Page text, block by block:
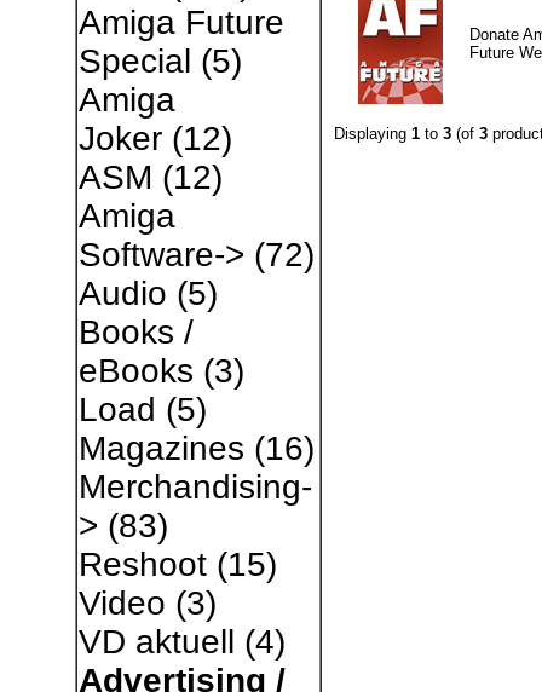
Amiga Future
Special (5)
Amiga
Joker(12)
ASM (12)
Amiga
Software-> (72)
Audio (5)
Books /
eBooks (3)
Load (5)
Magazines (16)
Merchandising-
> (83)
Reshoot(15)
Video (3)
VD aktuell (4)
Advertising /
Donate
Future
Displaying 1to 3(of 3